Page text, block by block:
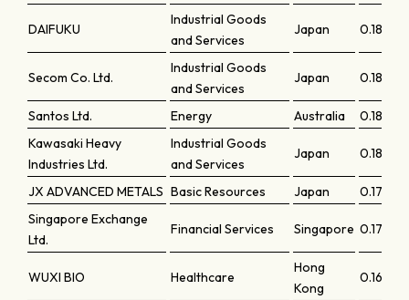
DAIFUKU
Industrial Goods
and Services
Japan 0.18536
Secom Co. Ltd.
Industrial Goods
and Services
Japan 0.18389
Santos Ltd. Energy Australia
0.1817
Kawasaki Heavy
Industries Ltd.
Industrial Goods
and Services
Japan 0.18167
JX ADVANCED METALS Basic Resources Japan
0.17931
Singapore Exchange
Ltd.
Financial Services Singapore 0.17362
WUXI BIO Healthcare
Hong
Kong
0.16895